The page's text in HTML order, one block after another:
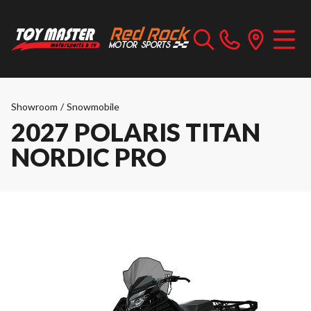
Showroom / Snowmobile
2027 POLARIS TITAN
NORDIC PRO